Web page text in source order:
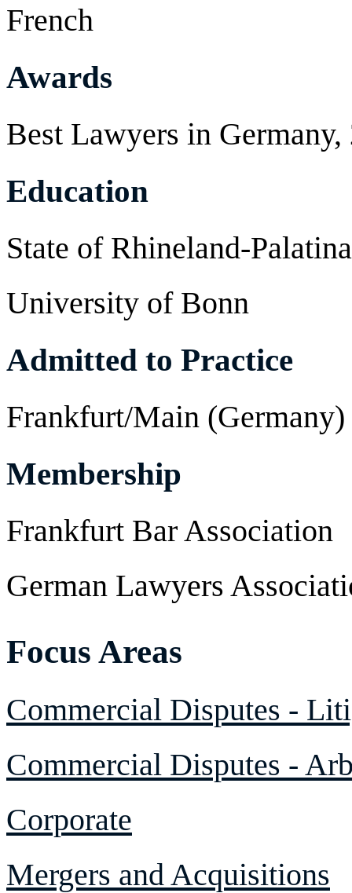
French
Awards
Best Lawyers in Germany,
Education
State of Rhineland-
University of Bonn
Admitted to Practice
Frankfurt/Main (Germany)
Membership
Frankfurt Bar Association
German Lawyers
Focus Areas
Commercial Disputes -
Commercial Disputes -
Corporate
Mergers and Acquisitions